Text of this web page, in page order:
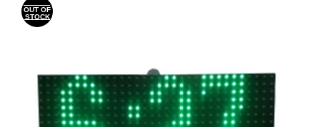
OUT OF
STOCK